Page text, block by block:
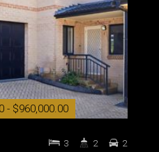
- $960,000.00
3 2 2